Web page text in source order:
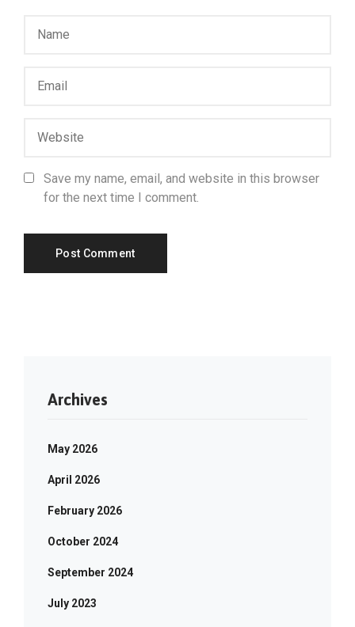
Save my name, email, and website in this browser
for the next time I comment.
Archives
May 2026
April 2026
February 2026
October 2024
September 2024
July 2023